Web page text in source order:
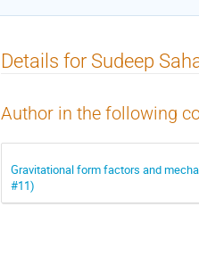
Details for Sudeep
Author in the following
Gravitational form factors and
#11)